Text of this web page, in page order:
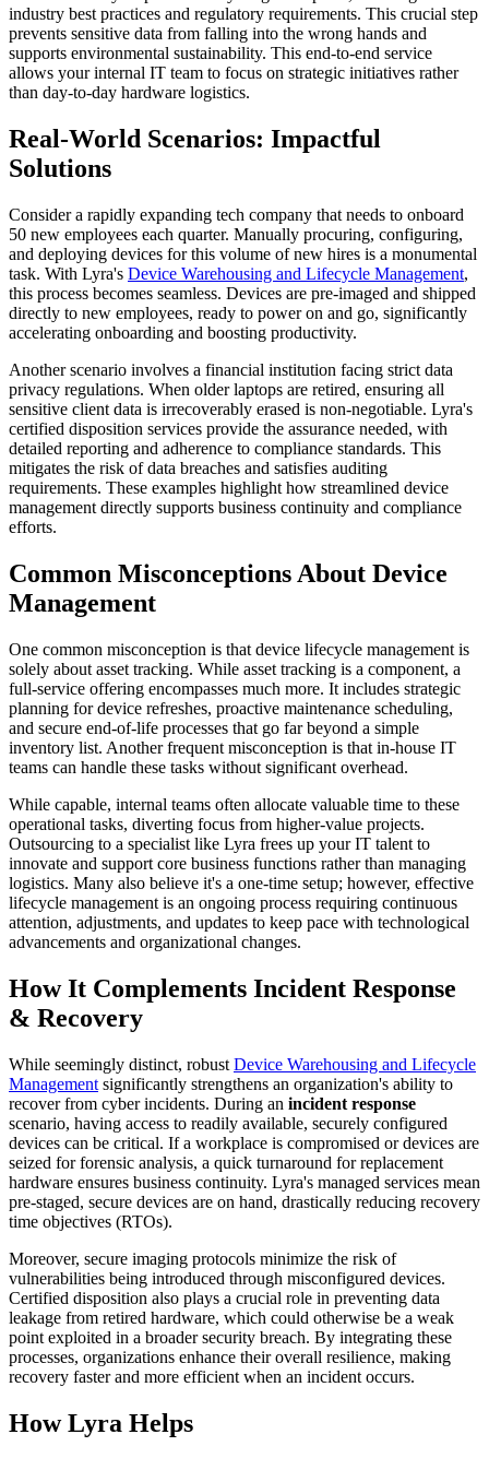
industry best practices and regulatory requirements. This crucial step
prevents sensitive data from falling into the wrong hands and
supports environmental sustainability. This end-to-end service
allows your internal IT team to focus on strategic initiatives rather
than day-to-day hardware logistics.
Real-World Scenarios: Impactful
Solutions
Consider a rapidly expanding tech company that needs to onboard
50 new employees each quarter. Manually procuring, configuring,
and deploying devices for this volume of new hires is a monumental
task. With Lyra's Device Warehousing and Lifecycle Management,
this process becomes seamless. Devices are pre-imaged and shipped
directly to new employees, ready to power on and go, significantly
accelerating onboarding and boosting productivity.
Another scenario involves a financial institution facing strict data
privacy regulations. When older laptops are retired, ensuring all
sensitive client data is irrecoverably erased is non-negotiable. Lyra's
certified disposition services provide the assurance needed, with
detailed reporting and adherence to compliance standards. This
mitigates the risk of data breaches and satisfies auditing
requirements. These examples highlight how streamlined device
management directly supports business continuity and compliance
efforts.
Common Misconceptions About Device
Management
One common misconception is that device lifecycle management is
solely about asset tracking. While asset tracking is a component, a
full-service offering encompasses much more. It includes strategic
planning for device refreshes, proactive maintenance scheduling,
and secure end-of-life processes that go far beyond a simple
inventory list. Another frequent misconception is that in-house IT
teams can handle these tasks without significant overhead.
While capable, internal teams often allocate valuable time to these
operational tasks, diverting focus from higher-value projects.
Outsourcing to a specialist like Lyra frees up your IT talent to
innovate and support core business functions rather than managing
logistics. Many also believe it's a one-time setup; however, effective
lifecycle management is an ongoing process requiring continuous
attention, adjustments, and updates to keep pace with technological
advancements and organizational changes.
How It Complements Incident Response
& Recovery
While seemingly distinct, robust Device Warehousing and Lifecycle
Management significantly strengthens an organization's ability to
recover from cyber incidents. During an incident response
scenario, having access to readily available, securely configured
devices can be critical. If a workplace is compromised or devices are
seized for forensic analysis, a quick turnaround for replacement
hardware ensures business continuity. Lyra's managed services mean
pre-staged, secure devices are on hand, drastically reducing recovery
time objectives (RTOs).
Moreover, secure imaging protocols minimize the risk of
vulnerabilities being introduced through misconfigured devices.
Certified disposition also plays a crucial role in preventing data
leakage from retired hardware, which could otherwise be a weak
point exploited in a broader security breach. By integrating these
processes, organizations enhance their overall resilience, making
recovery faster and more efficient when an incident occurs.
How Lyra Helps